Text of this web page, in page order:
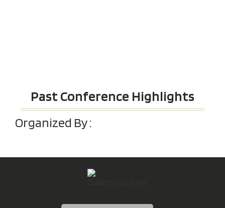
Past Conference Highlights
Organized By :